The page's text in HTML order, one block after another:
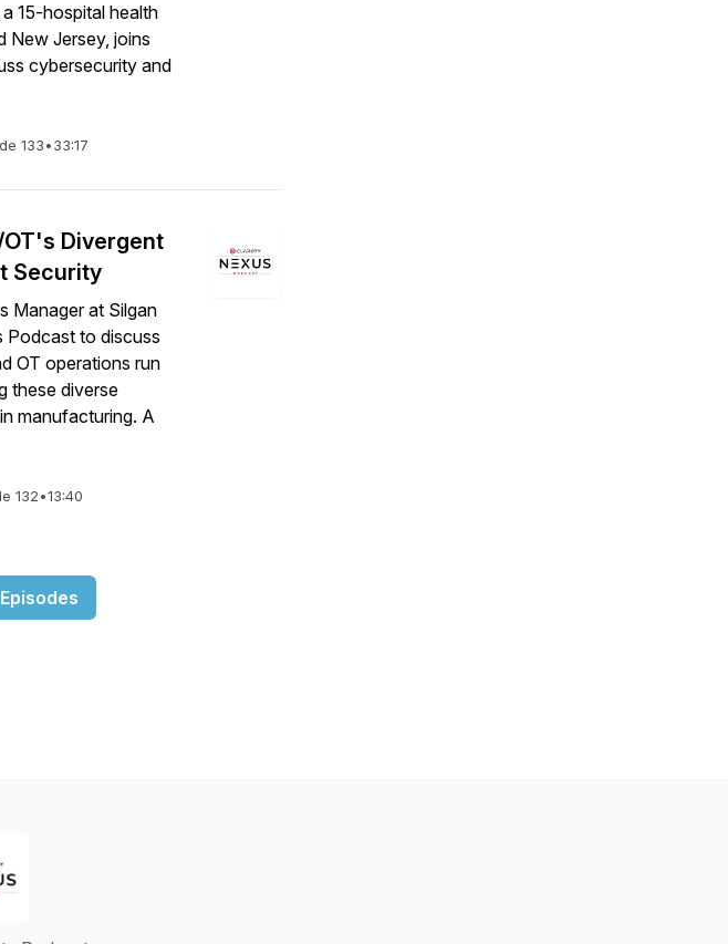
15-hospital health
New Jersey, joins
cybersecurity and
133•33:17
Divergent
Security
Manager at Silgan
Podcast to discuss
OT operations run
these diverse
manufacturing. A
132•13:40